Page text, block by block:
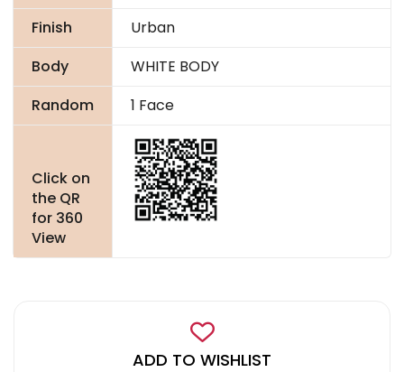
Finish
Urban
Body
WHITE BODY
Random
1 Face
Click on
the QR
for 360
View
ADD TO WISHLIST